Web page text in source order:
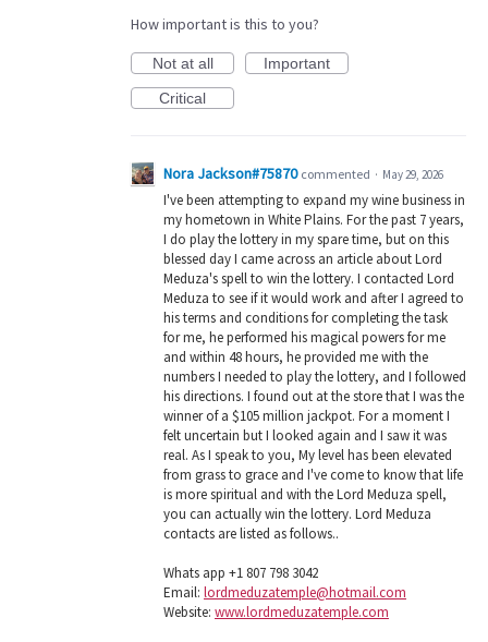
How important is this to you?
Not at all
Important
Critical
Nora Jackson#75870 commented · May 29, 2026
I've been attempting to expand my wine business in
my hometown in White Plains. For the past 7 years,
I do play the lottery in my spare time, but on this
blessed day I came across an article about Lord
Meduza's spell to win the lottery. I contacted Lord
Meduza to see if it would work and after I agreed to
his terms and conditions for completing the task
for me, he performed his magical powers for me
and within 48 hours, he provided me with the
numbers I needed to play the lottery, and I followed
his directions. I found out at the store that I was the
winner of a $105 million jackpot. For a moment I
felt uncertain but I looked again and I saw it was
real. As I speak to you, My level has been elevated
from grass to grace and I've come to know that life
is more spiritual and with the Lord Meduza spell,
you can actually win the lottery. Lord Meduza
contacts are listed as follows..
Whats app +1 807 798 3042
Email: lordmeduzatemple@hotmail.com
Website: www.lordmeduzatemple.com